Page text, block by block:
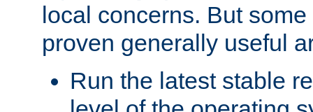
local concerns. But
proven generally useful
Run the latest stable